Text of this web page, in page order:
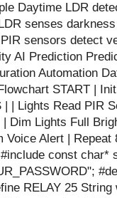
Daytime LDR
senses
sensors detect
AI Prediction
Automation
START |
| | Lights Read PIR
Dim Lights Full
Voice Alert | Repeat
#include const char*
RELAY 25 String